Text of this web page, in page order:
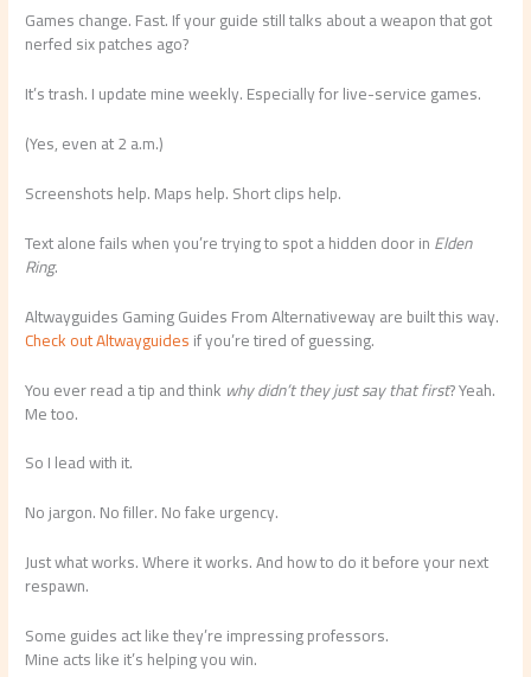
Games change. Fast. If your guide still talks about a weapon that got
nerfed six patches ago?
It’s trash. I update mine weekly. Especially for live-service games.
(Yes, even at 2 a.m.)
Screenshots help. Maps help. Short clips help.
Text alone fails when you’re trying to spot a hidden door inElden
Ring.
Altwayguides Gaming Guides From Alternativeway are built this way.
Check out Altwayguidesif you’re tired of guessing.
You ever read a tip and think why didn’t they just say that first? Yeah.
Me too.
So I lead with it.
No jargon. No filler. No fake urgency.
Just what works. Where it works. And how to do it before your next
respawn.
Some guides act like they’re impressing professors.
Mine acts like it’s helping you win.